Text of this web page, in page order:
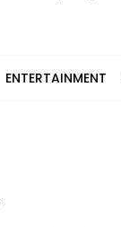
ENTERTAINMENT